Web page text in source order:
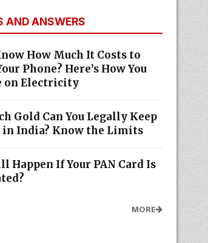
AND ANSWERS
How Much It Costs to
Phone? Here’s How You
on Electricity
Gold Can You Legally Keep
in India? Know the Limits
Happen If Your PAN Card Is
MORE